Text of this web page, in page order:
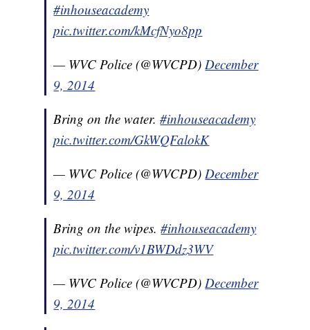
#inhouseacademy
pic.twitter.com/kMcfNyo8pp
— WVC Police (@WVCPD)December
9, 2014
Bring on the water.#inhouseacademy
pic.twitter.com/GkWQFalokK
— WVC Police (@WVCPD)December
9, 2014
Bring on the wipes.#inhouseacademy
pic.twitter.com/v1BWDdz3WV
— WVC Police (@WVCPD)December
9, 2014